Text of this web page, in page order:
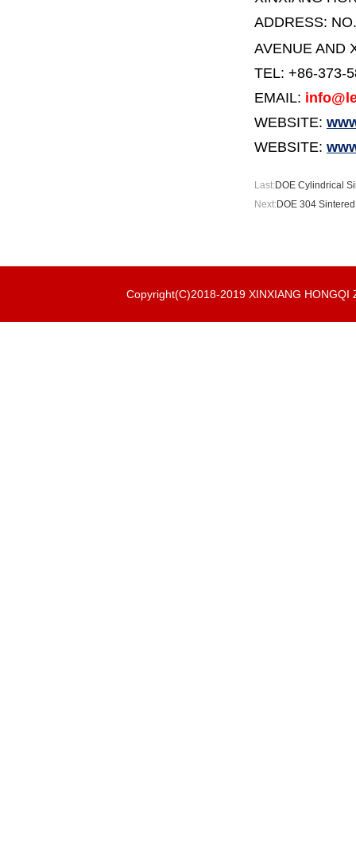
ADDRESS:
AVENUE AND
TEL: +86-373-
EMAIL:
WEBSITE:
WEBSITE:
Last:DOE Cylindrical
Next:DOE 304
Copyright(C)2018-2019 XINXIANG HONGQI